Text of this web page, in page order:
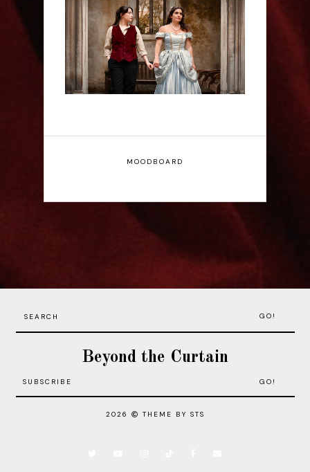
Musical - Interview
MOODBOARD
GO!
Beyond the Curtain
2026 THEME BY STS